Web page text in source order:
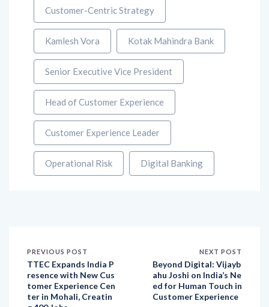
Customer-Centric Strategy
Kamlesh Vora Kotak Mahindra Bank
Senior Executive Vice President
Head of Customer Experience
Customer Experience Leader
Operational Risk Digital Banking
PREVIOUS POST
TTEC Expands India P
resence with New Cus
tomer Experience Cen
ter in Mohali, Creatin
NEXT POST
Beyond Digital: Vijayb
ahu Joshi on India’s Ne
ed for Human Touch in
Customer Experience